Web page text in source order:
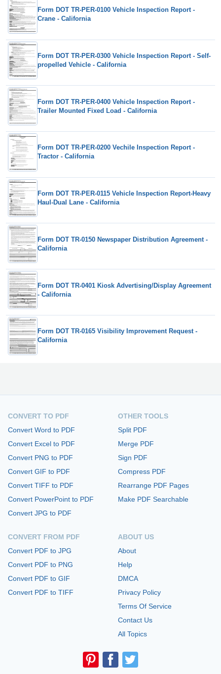
Form DOT TR-PER-0100 Vehicle Inspection Report -
Crane - California
Form DOT TR-PER-0300 Vehicle Inspection Report - Self-
propelled Vehicle - California
Form DOT TR-PER-0400 Vehicle Inspection Report -
Trailer Mounted Fixed Load - California
Form DOT TR-PER-0200 Vechile Inspection Report -
Tractor - California
Form DOT TR-PER-0115 Vehicle Inspection Report-Heavy
Haul-Dual Lane - California
Form DOT TR-0150 Newspaper Distribution Agreement -
California
Form DOT TR-0401 Kiosk Advertising/Display Agreement
- California
Form DOT TR-0165 Visibility Improvement Request -
California
CONVERT TO PDF
Convert Word to PDF
Convert Excel to PDF
Convert PNG to PDF
Convert GIF to PDF
Convert TIFF to PDF
Convert PowerPoint to PDF
Convert JPG to PDF
CONVERT FROM PDF
Convert PDF to JPG
Convert PDF to PNG
Convert PDF to GIF
Convert PDF to TIFF
OTHER TOOLS
Split PDF
Merge PDF
Sign PDF
Compress PDF
Rearrange PDF Pages
Make PDF Searchable
ABOUT US
About
Help
DMCA
Privacy Policy
Terms Of Service
Contact Us
All Topics